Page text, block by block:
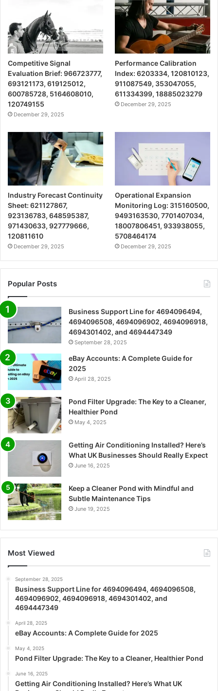
Competitive Signal
Evaluation Brief: 966723777,
693121173, 619125012,
600785728, 5164608010,
120749155
December 29, 2025
Performance Calibration
Index: 6203334, 120810123,
911087549, 353047055,
611334399, 18885023279
December 29, 2025
Industry Forecast Continuity
Sheet: 621127867,
923136783, 648595387,
971430633, 927779666,
120811610
December 29, 2025
Operational Expansion
Monitoring Log: 315160500,
9493163530, 7701407034,
18007806451, 933938055,
5708464174
December 29, 2025
Popular Posts
Business Support Line for 4694096494,
4694096508, 4694096902, 4694096918,
4694301402, and 4694447349
September 28, 2025
eBay Accounts: A Complete Guide for
2025
April 28, 2025
Pond Filter Upgrade: The Key to a Cleaner,
Healthier Pond
May 4, 2025
Getting Air Conditioning Installed? Here’s
What UK Businesses Should Really Expect
June 16, 2025
Keep a Cleaner Pond with Mindful and
Subtle Maintenance Tips
June 19, 2025
Most Viewed
September 28, 2025
Business Support Line for 4694096494, 4694096508,
4694096902, 4694096918, 4694301402, and
4694447349
April 28, 2025
eBay Accounts: A Complete Guide for 2025
May 4, 2025
Pond Filter Upgrade: The Key to a Cleaner, Healthier Pond
June 16, 2025
Getting Air Conditioning Installed? Here’s What UK